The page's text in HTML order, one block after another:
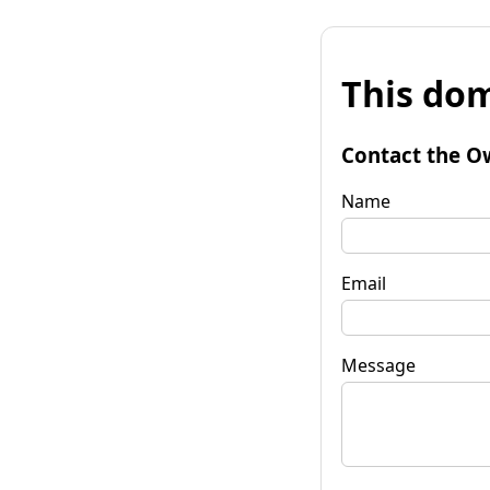
This
Contact the
Name
Email
Message